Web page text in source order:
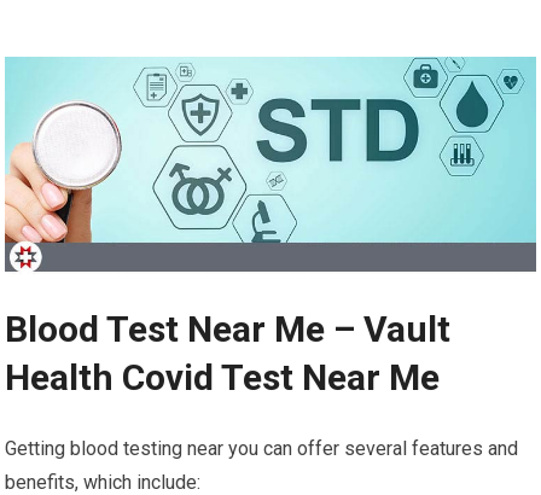
Blood Test Near Me – Vault
Health Covid Test Near Me
Getting blood testing near you can offer several features and
benefits, which include: